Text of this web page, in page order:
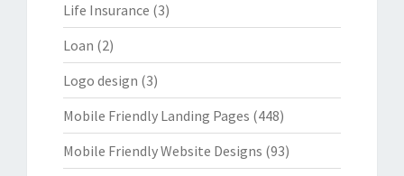
Life Insurance (3)
Loan (2)
Logo design (3)
Mobile Friendly Landing Pages (448)
Mobile Friendly Website Designs (93)